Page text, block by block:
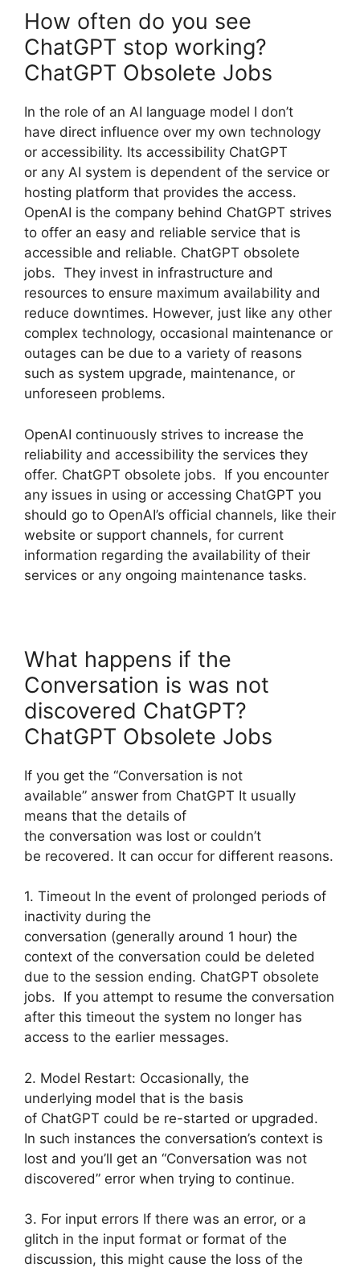
How often do you see
ChatGPT stop working?
ChatGPT Obsolete Jobs
In the role of an AI language model I don’t
have direct influence over my own technology
or accessibility. Its accessibility ChatGPT
or any AI system is dependent of the service or
hosting platform that provides the access.
OpenAI is the company behind ChatGPT strives
to offer an easy and reliable service that is
accessible and reliable. ChatGPT obsolete
jobs. They invest in infrastructure and
resources to ensure maximum availability and
reduce downtimes. However, just like any other
complex technology, occasional maintenance or
outages can be due to a variety of reasons
such as system upgrade, maintenance, or
unforeseen problems.
OpenAI continuously strives to increase the
reliability and accessibility the services they
offer. ChatGPT obsolete jobs. If you encounter
any issues in using or accessing ChatGPT you
should go to OpenAI’s official channels, like their
website or support channels, for current
information regarding the availability of their
services or any ongoing maintenance tasks.
What happens if the
Conversation is was not
discovered ChatGPT?
ChatGPT Obsolete Jobs
If you get the “Conversation is not
available” answer from ChatGPT It usually
means that the details of
the conversation was lost or couldn’t
be recovered. It can occur for different reasons.
1. Timeout In the event of prolonged periods of
inactivity during the
conversation (generally around 1 hour) the
context of the conversation could be deleted
due to the session ending. ChatGPT obsolete
jobs. If you attempt to resume the conversation
after this timeout the system no longer has
access to the earlier messages.
2. Model Restart: Occasionally, the
underlying model that is the basis
of ChatGPT could be re-started or upgraded.
In such instances the conversation’s context is
lost and you’ll get an “Conversation was not
discovered” error when trying to continue.
3. For input errors If there was an error, or a
glitch in the input format or format of the
discussion, this might cause the loss of the